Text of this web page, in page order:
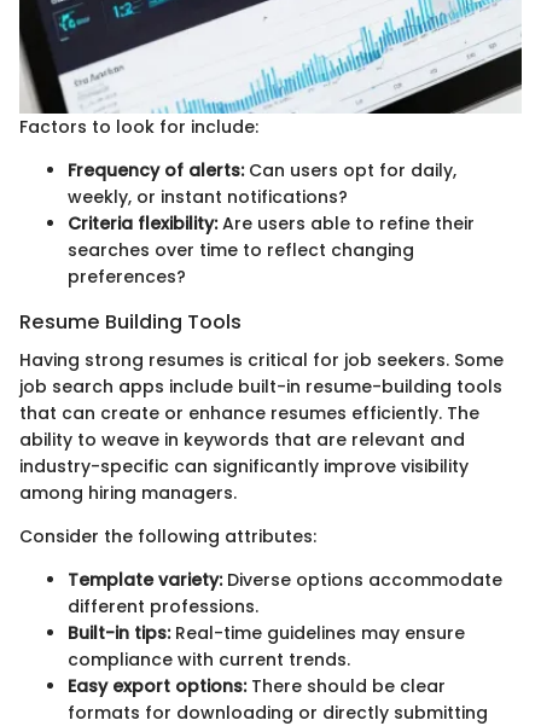
Factors to look for include:
Frequency of alerts:Can users opt for daily,
weekly, or instant notifications?
Criteria flexibility:Are users able to refine their
searches over time to reflect changing
preferences?
Resume Building Tools
Having strong resumes is critical for job seekers. Some
job search apps include built-in resume-building tools
that can create or enhance resumes efficiently. The
ability to weave in keywords that are relevant and
industry-specific can significantly improve visibility
among hiring managers.
Consider the following attributes:
Template variety:Diverse options accommodate
different professions.
Built-in tips:Real-time guidelines may ensure
compliance with current trends.
Easy export options:There should be clear
formats for downloading or directly submitting